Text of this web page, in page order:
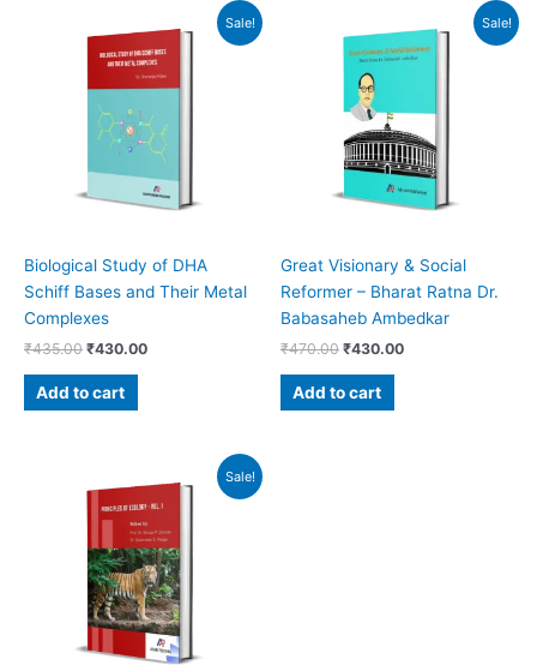
Sale!
Biological Study of DHA
Schiff Bases and Their Metal
Complexes
₹435.00
price
was:
₹435.00.
₹430.00
price
is:
₹430.00.
Add to cart
Sale!
Great Visionary & Social
Reformer – Bharat Ratna Dr.
Babasaheb Ambedkar
₹470.00
price
was:
₹470.00.
₹430.00
price
is:
Add to cart
Sale!
price
was:
₹800.00.
price
is:
₹760.00.